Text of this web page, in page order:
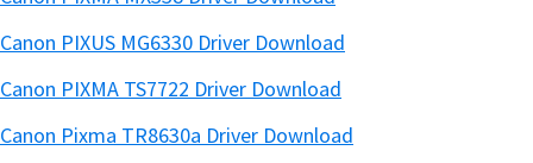
Canon PIXUS MG6330 Driver Download
Canon PIXMA TS7722 Driver Download
Canon Pixma TR8630a Driver Download